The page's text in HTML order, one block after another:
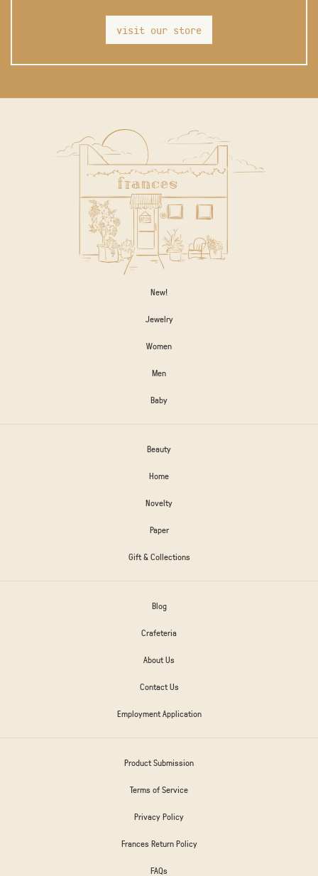
visit our store
New!
Jewelry
Women
Men
Baby
Beauty
Home
Novelty
Paper
Gift & Collections
Blog
Crafeteria
About Us
Contact Us
Employment Application
Product Submission
Terms of Service
Privacy Policy
Frances Return Policy
FAQs